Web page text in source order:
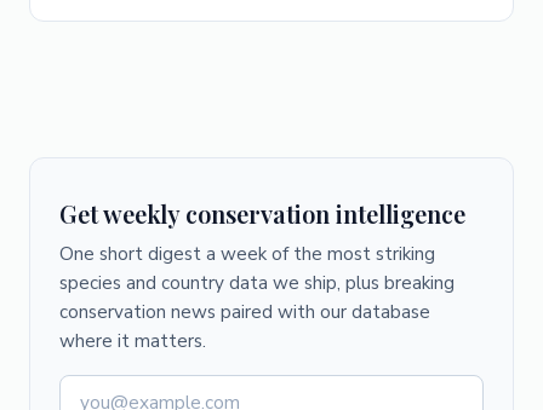
Get weekly conservation intelligence
One short digest a week of the most striking
species and country data we ship, plus breaking
conservation news paired with our database
where it matters.